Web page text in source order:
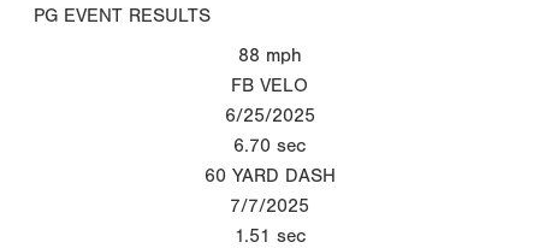
PG EVENT RESULTS
88 mph
FB VELO
6/25/2025
6.70 sec
60 YARD DASH
7/7/2025
1.51 sec